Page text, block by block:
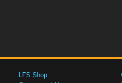
LFS Shop